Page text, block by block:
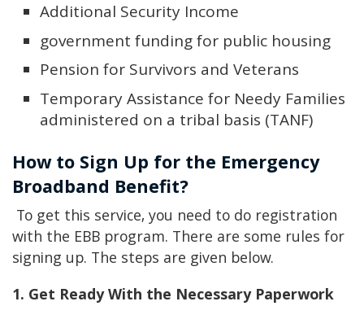
Additional Security Income
government funding for public housing
Pension for Survivors and Veterans
Temporary Assistance for Needy Families
administered on a tribal basis (TANF)
How to Sign Up for the Emergency
Broadband Benefit?
To get this service, you need to do registration
with the EBB program. There are some rules for
signing up. The steps are given below.
1. Get Ready With the Necessary Paperwork